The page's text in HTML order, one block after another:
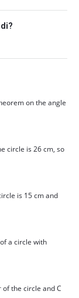
on the angle
circle is 26 cm, so
is 15 cm and
a circle with
the circle and C